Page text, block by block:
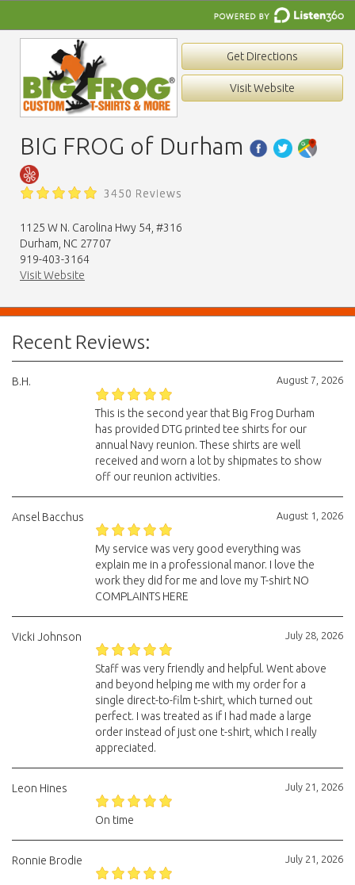
Get Directions
Visit Website
BIG FROG of Durham
3450 Reviews
1125 W N. Carolina Hwy 54, #316
Durham, NC 27707
919-403-3164
Visit Website
Recent Reviews:
August 7, 2026
B.H.
This is the second year that Big Frog Durham
has provided DTG printed tee shirts for our
annual Navy reunion. These shirts are well
received and worn a lot by shipmates to show
off our reunion activities.
August 1, 2026
Ansel Bacchus
My service was very good everything was
explain me in a professional manor. I love the
work they did for me and love my T-shirt NO
COMPLAINTS HERE
July 28, 2026
Vicki Johnson
Staff was very friendly and helpful. Went above
and beyond helping me with my order for a
single direct-to-film t-shirt, which turned out
perfect. I was treated as if I had made a large
order instead of just one t-shirt, which I really
appreciated.
July 21, 2026
Leon Hines
On time
July 21, 2026
Ronnie Brodie